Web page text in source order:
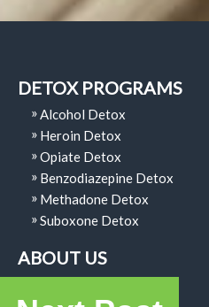
DETOX PROGRAMS
Alcohol Detox
Heroin Detox
Opiate Detox
Benzodiazepine Detox
Methadone Detox
Suboxone Detox
ABOUT US